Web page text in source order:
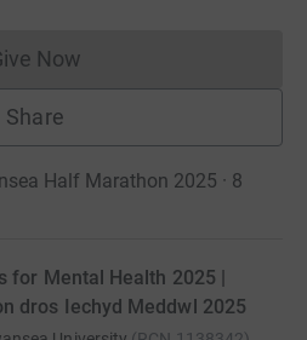
Now
Donations cannot currently
Share
Half Marathon 2025 · 8
for Mental Health 2025 |
dros Iechyd Meddwl 2025